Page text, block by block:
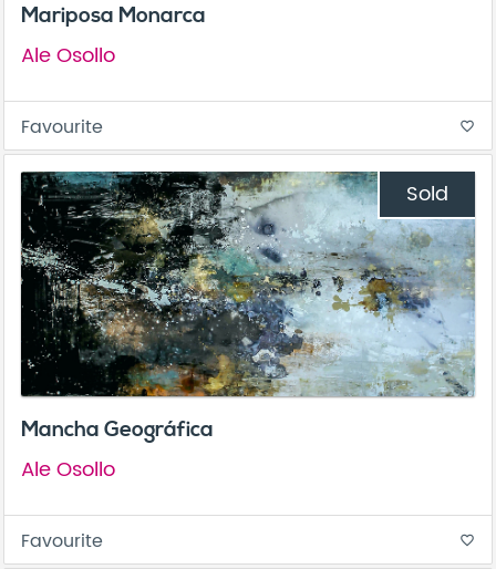
Mariposa Monarca
Ale Osollo
Favourite favorite_border
Sold
Mancha Geográfica
Ale Osollo
Favourite favorite_border